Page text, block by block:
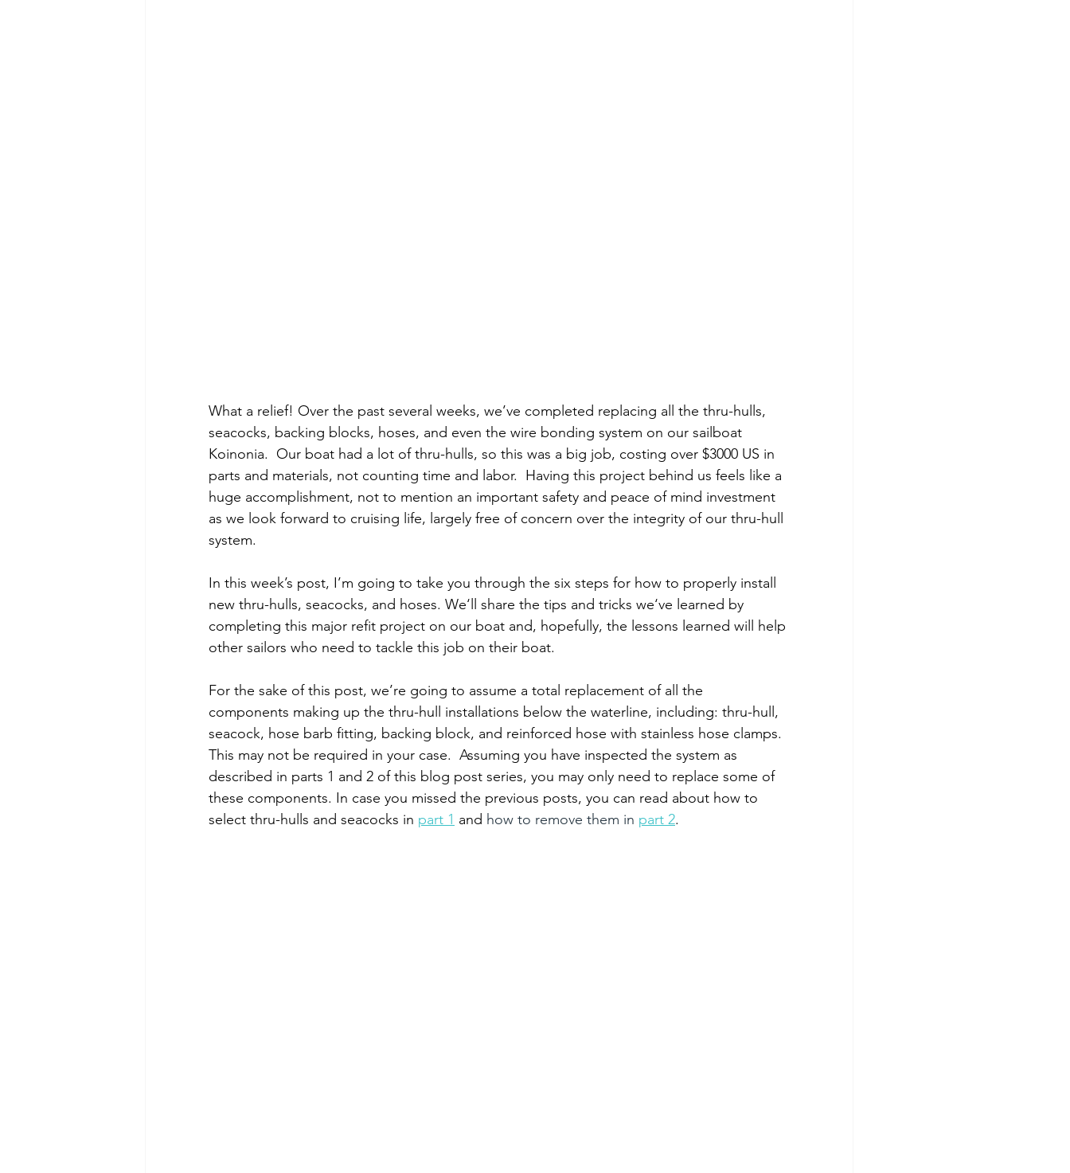
What a relief! Over the past several weeks, we’ve completed replacing all the thru-hulls,
seacocks, backing blocks, hoses, and even the wire bonding system on our sailboat
Koinonia.  Our boat had a lot of thru-hulls, so this was a big job, costing over $3000 US in
parts and materials, not counting time and labor.  Having this project behind us feels like a
huge accomplishment, not to mention an important safety and peace of mind investment
as we look forward to cruising life, largely free of concern over the integrity of our thru-hull
system.
In this week’s post, I’m going to take you through the six steps for how to properly install
new thru-hulls, seacocks, and hoses. We‘ll share the tips and tricks we‘ve learned by
completing this major refit project on our boat and, hopefully, the lessons learned will help
other sailors who need to tackle this job on their boat.
For the sake of this post, we’re going to assume a total replacement of all the
components making up the thru-hull installations below the waterline, including: thru-hull,
seacock, hose barb fitting, backing block, and reinforced hose with stainless hose clamps.
This may not be required in your case.  Assuming you have inspected the system as
described in parts 1 and 2 of this blog post series, you may only need to replace some of
these components. In case you missed the previous posts, you can read about how to
select thru-hulls and seacocks in part 1 and how to remove them in part 2.